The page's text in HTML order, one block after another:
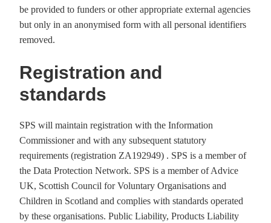
be provided to funders or other appropriate external agencies
but only in an anonymised form with all personal identifiers
removed.
Registration and
standards
SPS will maintain registration with the Information
Commissioner and with any subsequent statutory
requirements (registration ZA192949) . SPS is a member of
the Data Protection Network. SPS is a member of Advice
UK, Scottish Council for Voluntary Organisations and
Children in Scotland and complies with standards operated
by these organisations. Public Liability, Products Liability